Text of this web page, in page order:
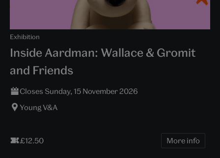
Exhibition
Inside Aardman: Wallace & Gromit
and Friends
Closes Sunday, 15 November 2026
Young V&A
£12.50 More info